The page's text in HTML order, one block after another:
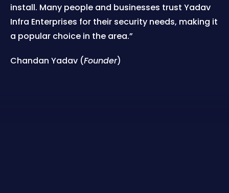
install. Many people and businesses trust Yadav
Infra Enterprises for their security needs, making it
a popular choice in the area.”
Chandan Yadav (Founder)